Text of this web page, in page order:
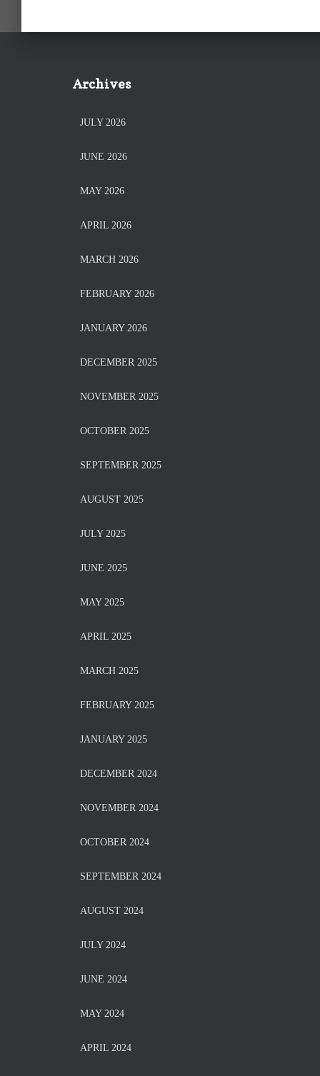
Archives
JULY 2026
JUNE 2026
MAY 2026
APRIL 2026
MARCH 2026
FEBRUARY 2026
JANUARY 2026
DECEMBER 2025
NOVEMBER 2025
OCTOBER 2025
SEPTEMBER 2025
AUGUST 2025
JULY 2025
JUNE 2025
MAY 2025
APRIL 2025
MARCH 2025
FEBRUARY 2025
JANUARY 2025
DECEMBER 2024
NOVEMBER 2024
OCTOBER 2024
SEPTEMBER 2024
AUGUST 2024
JULY 2024
JUNE 2024
MAY 2024
APRIL 2024